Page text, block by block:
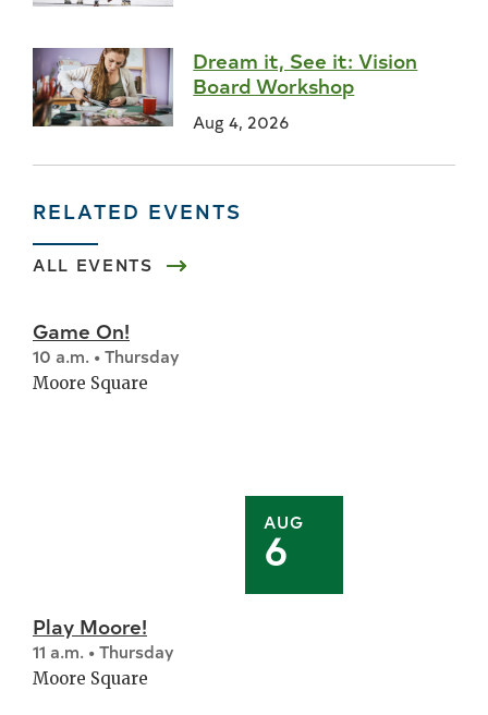
Dream it, See it: Vision
Board Workshop
Aug 4, 2026
RELATED EVENTS
ALL EVENTS
AUG
6
Game On!
10 a.m. • Thursday
Moore Square
Play Moore!
11 a.m. • Thursday
Moore Square